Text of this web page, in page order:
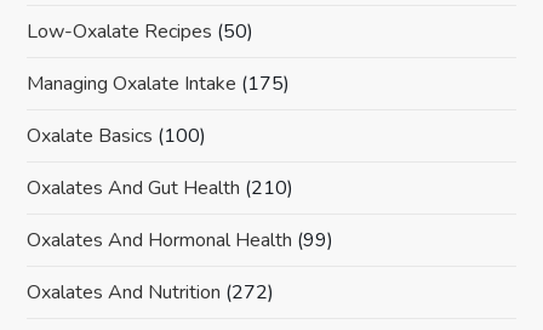
Low-Oxalate Recipes (50)
Managing Oxalate Intake (175)
Oxalate Basics (100)
Oxalates And Gut Health (210)
Oxalates And Hormonal Health (99)
Oxalates And Nutrition (272)